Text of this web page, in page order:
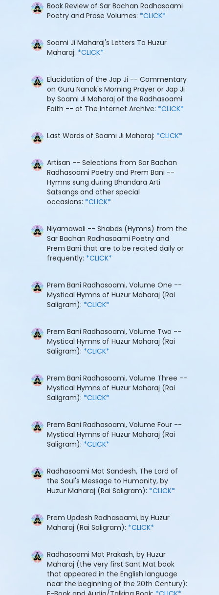
Book Review of Sar Bachan Radhasoami
Poetry and Prose Volumes: *CLICK*
Soami Ji Maharaj's Letters To Huzur
Maharaj: *CLICK*
Elucidation of the Jap Ji -- Commentary
on Guru Nanak's Morning Prayer or Jap Ji
by Soami Ji Maharaj of the Radhasoami
Faith -- at The Internet Archive: *CLICK*
Last Words of Soami Ji Maharaj: *CLICK*
Artisan -- Selections from Sar Bachan
Radhasoami Poetry and Prem Bani --
Hymns sung during Bhandara Arti
Satsangs and other special
occasions: *CLICK*
Niyamawali -- Shabds (Hymns) from the
Sar Bachan Radhasoami Poetry and
Prem Bani that are to be recited daily or
frequently: *CLICK*
Prem Bani Radhasoami, Volume One --
Mystical Hymns of Huzur Maharaj (Rai
Saligram): *CLICK*
Prem Bani Radhasoami, Volume Two --
Mystical Hymns of Huzur Maharaj (Rai
Saligram): *CLICK*
Prem Bani Radhasoami, Volume Three --
Mystical Hymns of Huzur Maharaj (Rai
Saligram): *CLICK*
Prem Bani Radhasoami, Volume Four --
Mystical Hymns of Huzur Maharaj (Rai
Saligram): *CLICK*
Radhasoami Mat Sandesh, The Lord of
the Soul's Message to Humanity, by
Huzur Maharaj (Rai Saligram): *CLICK*
Prem Updesh Radhasoami, by Huzur
Maharaj (Rai Saligram): *CLICK*
Radhasoami Mat Prakash, by Huzur
Maharaj (the very first Sant Mat book
that appeared in the English language
near the beginning of the 20th Century):